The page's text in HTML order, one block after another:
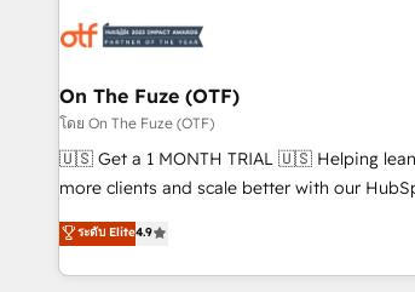
mess." ⚙️ Elite Engineering & AI Scalable Architecture: Zero-
HubSpot Accreditations. AI-Powered RevOps: Breeze AI,
custom AI agents, and high-integrity
reporting clarity. Security & Compliance: SOC 2 Type I and
HIPAA attested for enterprise-grade data security.
Five-Star Reviews
On The Fuze (OTF)
โดย On The Fuze (OTF)
🇺🇸 Get a 1 MONTH TRIAL 🇺🇸 Helping lean teams get
more clients and scale better with our
& 'Done For You' Services. 🚀 Who We Work With 🚀 We
help lean, growing companies: - Win more business -
Reduce no-shows - Improve lead & deal
ระดับ Elite4.9